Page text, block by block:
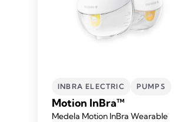
INBRA ELECTRIC PUMPS
Motion InBra™
Medela Motion InBra Wearable